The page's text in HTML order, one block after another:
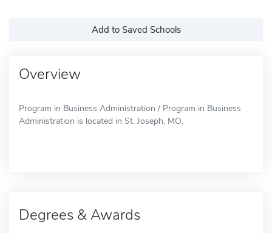
Add to Saved Schools
Overview
Program in Business Administration / Program in Business
Administration is located in St. Joseph, MO.
Degrees & Awards